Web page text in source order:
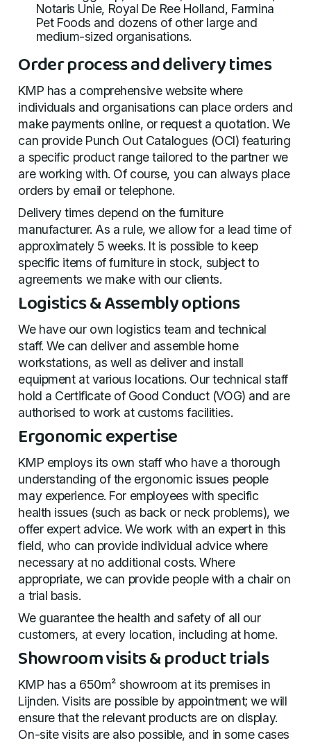
Notaris Unie, Royal De Ree Holland, Farmina
Pet Foods and dozens of other large and
medium-sized organisations.
Order process and delivery times
KMP has a comprehensive website where
individuals and organisations can place orders and
make payments online, or request a quotation. We
can provide Punch Out Catalogues (OCI) featuring
a specific product range tailored to the partner we
are working with. Of course, you can always place
orders by email or telephone.
Delivery times depend on the furniture
manufacturer. As a rule, we allow for a lead time of
approximately 5 weeks. It is possible to keep
specific items of furniture in stock, subject to
agreements we make with our clients.
Logistics & Assembly options
We have our own logistics team and technical
staff. We can deliver and assemble home
workstations, as well as deliver and install
equipment at various locations. Our technical staff
hold a Certificate of Good Conduct (VOG) and are
authorised to work at customs facilities.
Ergonomic expertise
KMP employs its own staff who have a thorough
understanding of the ergonomic issues people
may experience. For employees with specific
health issues (such as back or neck problems), we
offer expert advice. We work with an expert in this
field, who can provide individual advice where
necessary at no additional costs. Where
appropriate, we can provide people with a chair on
a trial basis.
We guarantee the health and safety of all our
customers, at every location, including at home.
Showroom visits & product trials
KMP has a 650m² showroom at its premises in
Lijnden. Visits are possible by appointment; we will
ensure that the relevant products are on display.
On-site visits are also possible, and in some cases